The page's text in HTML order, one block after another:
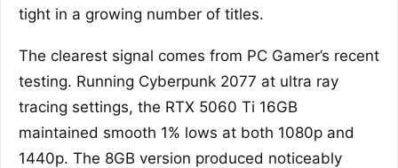
tight in a growing number of titles.
The clearest signal comes from PC Gamer’s recent
testing. Running Cyberpunk 2077 at ultra ray
tracing settings, the RTX 5060 Ti 16GB
maintained smooth 1% lows at both 1080p and
1440p. The 8GB version produced noticeably